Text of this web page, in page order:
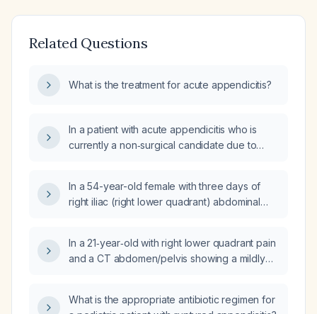
Related Questions
What is the treatment for acute appendicitis?
In a patient with acute appendicitis who is
currently a non‑surgical candidate due to
elective appendectomy?
In a 54-year-old female with three days of
right iliac (right lower quadrant) abdominal
an ordered abdominal and pelvic ultrasound,
what is the most likely diagnosis and the
regimens and dosages?
In a 21‑year‑old with right lower quadrant pain
and a CT abdomen/pelvis showing a mildly
appendicitis cannot be excluded), what are
What is the appropriate antibiotic regimen for